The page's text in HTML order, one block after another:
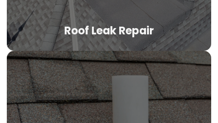
Roof Leak Repair